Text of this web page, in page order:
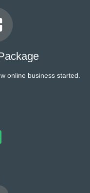
online business started.